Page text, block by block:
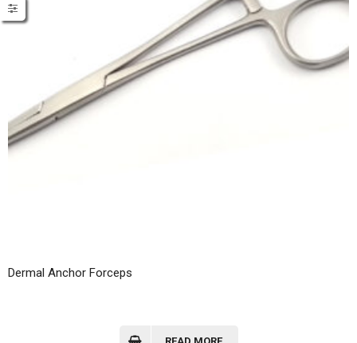
Dermal Anchor Forceps